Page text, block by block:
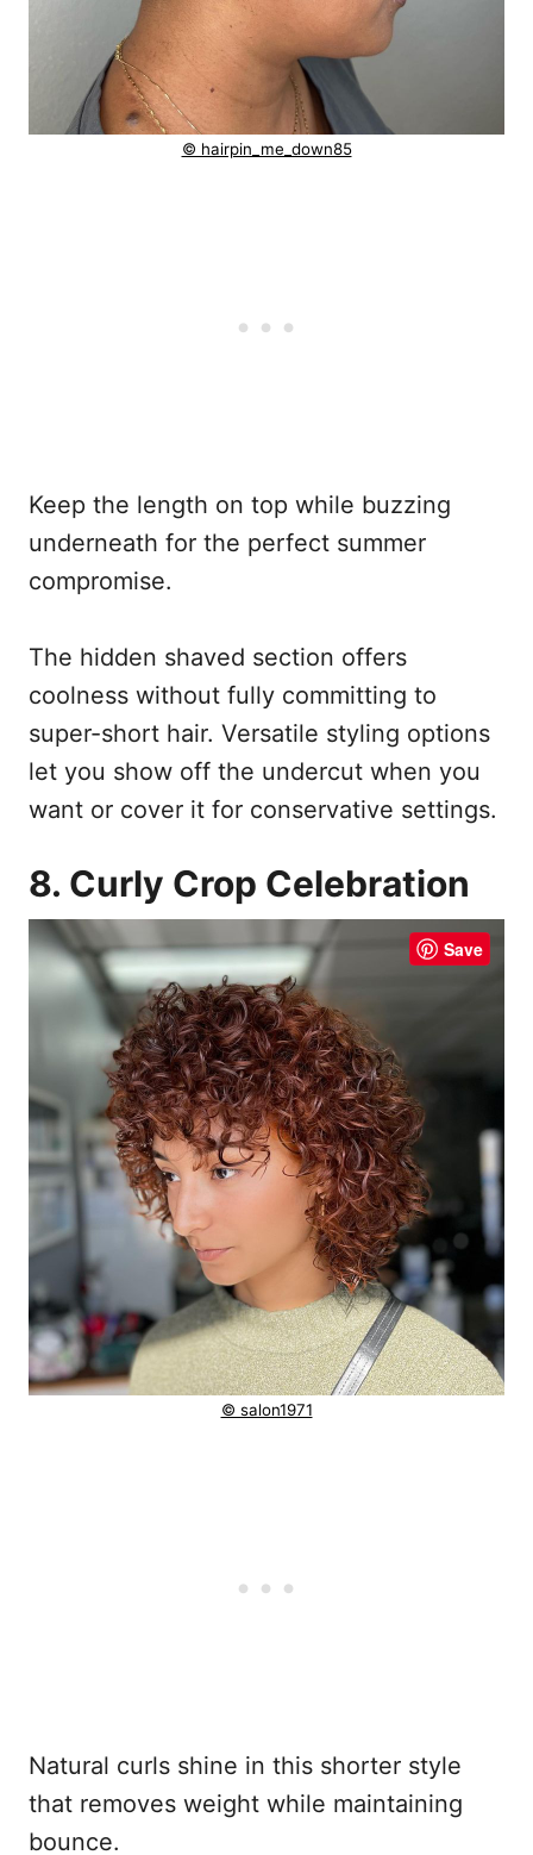
© hairpin_me_down85
Keep the length on top while buzzing
underneath for the perfect summer
compromise.
The hidden shaved section offers
coolness without fully committing to
super-short hair. Versatile styling options
let you show off the undercut when you
want or cover it for conservative settings.
8. Curly Crop Celebration
Save
© salon1971
Natural curls shine in this shorter style
that removes weight while maintaining
bounce.